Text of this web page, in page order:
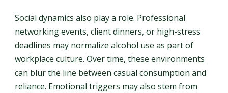
Social dynamics also play a role. Professional
networking events, client dinners, or high-stress
deadlines may normalize alcohol use as part of
workplace culture. Over time, these environments
can blur the line between casual consumption and
reliance. Emotional triggers may also stem from